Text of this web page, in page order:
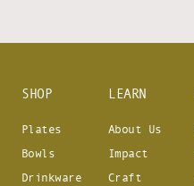
SHOP
Plates
Bowls
Drinkware
LEARN
About Us
Impact
Craft